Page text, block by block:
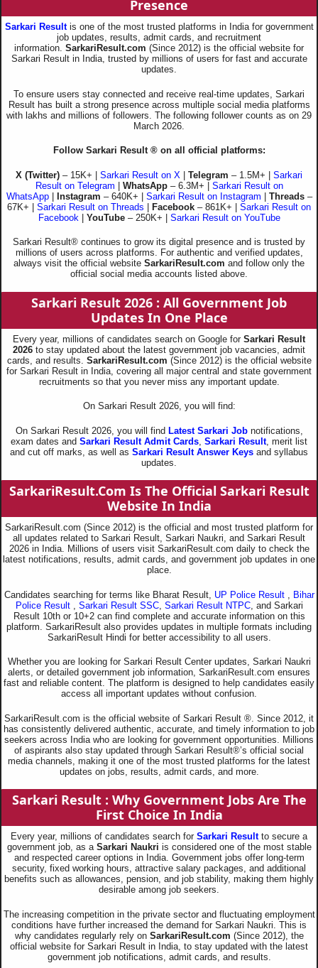
Presence
Sarkari Resultis one of the most trusted platforms in India for government
job updates, results, admit cards, and recruitment
information. SarkariResult.com (Since 2012) is the official website for
Sarkari Result in India, trusted by millions of users for fast and accurate
updates.
To ensure users stay connected and receive real-time updates, Sarkari
Result has built a strong presence across multiple social media platforms
with lakhs and millions of followers. The following follower counts as on 29
March 2026.
Follow Sarkari Result ® on all official platforms:
X (Twitter) – 15K+ | Sarkari Result on X | Telegram – 1.5M+ | Sarkari
Result on Telegram | WhatsApp– 6.3M+ | Sarkari Result on
WhatsApp| Instagram – 640K+ | Sarkari Result on Instagram | Threads–
67K+ | Sarkari Result on Threads | Facebook – 861K+ | Sarkari Result on
Facebook | YouTube– 250K+ | Sarkari Result on YouTube
Sarkari Result® continues to grow its digital presence and is trusted by
millions of users across platforms. For authentic and verified updates,
always visit the official website SarkariResult.com and follow only the
official social media accounts listed above.
Sarkari Result 2026 : All Government Job
Updates In One Place
Every year, millions of candidates search on Google for Sarkari Result
2026 to stay updated about the latest government job vacancies, admit
cards, and results. SarkariResult.com (Since 2012) is the official website
for Sarkari Result in India, covering all major central and state government
recruitments so that you never miss any important update.
On Sarkari Result 2026, you will find:
On Sarkari Result 2026, you will find Latest Sarkari Jobnotifications,
exam dates and Sarkari Result Admit Cards Sarkari Result, merit list
and cut off marks, as well as Sarkari Result Answer Keys and syllabus
updates.
SarkariResult.Com Is The Official Sarkari Result
Website In India
SarkariResult.com (Since 2012) is the official and most trusted platform for
all updates related to Sarkari Result, Sarkari Naukri, and Sarkari Result
2026 in India. Millions of users visit SarkariResult.com daily to check the
latest notifications, results, admit cards, and government job updates in one
place.
Candidates searching for terms like Bharat Result, UP Police Result, Bihar
Police Result, Sarkari Result SSC, Sarkari Result NTPC, and Sarkari
Result 10th or 10+2 can find complete and accurate information on this
platform. SarkariResult also provides updates in multiple formats including
SarkariResult Hindi for better accessibility to all users.
Whether you are looking for Sarkari Result Center updates, Sarkari Naukri
alerts, or detailed government job information, SarkariResult.com ensures
fast and reliable content. The platform is designed to help candidates easily
access all important updates without confusion.
SarkariResult.com is the official website of Sarkari Result ®. Since 2012, it
has consistently delivered authentic, accurate, and timely information to job
seekers across India who are looking for government opportunities. Millions
of aspirants also stay updated through Sarkari Result®’s official social
media channels, making it one of the most trusted platforms for the latest
updates on jobs, results, admit cards, and more.
Sarkari Result : Why Government Jobs Are The
First Choice In India
Every year, millions of candidates search for Sarkari Resultto secure a
government job, as a Sarkari Naukri is considered one of the most stable
and respected career options in India. Government jobs offer long-term
security, fixed working hours, attractive salary packages, and additional
benefits such as allowances, pension, and job stability, making them highly
desirable among job seekers.
The increasing competition in the private sector and fluctuating employment
conditions have further increased the demand for Sarkari Naukri. This is
why candidates regularly rely on SarkariResult.com (Since 2012), the
official website for Sarkari Result in India, to stay updated with the latest
government job notifications, admit cards, and results.